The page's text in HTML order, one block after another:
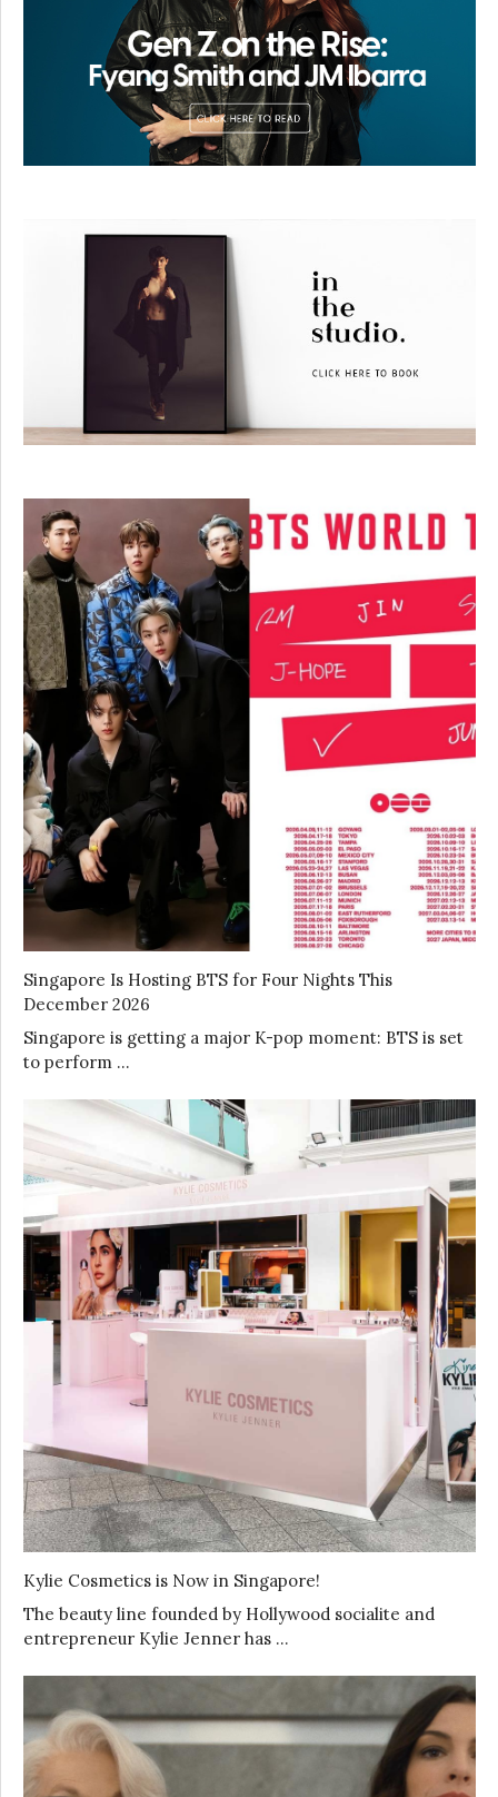
Singapore Is Hosting BTS for Four Nights This
December 2026
Singapore is getting a major K-pop moment: BTS is set
to perform …
Kylie Cosmetics is Now in Singapore!
The beauty line founded by Hollywood socialite and
entrepreneur Kylie Jenner has …